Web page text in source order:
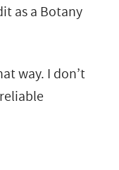
as a Botany
way. I don’t